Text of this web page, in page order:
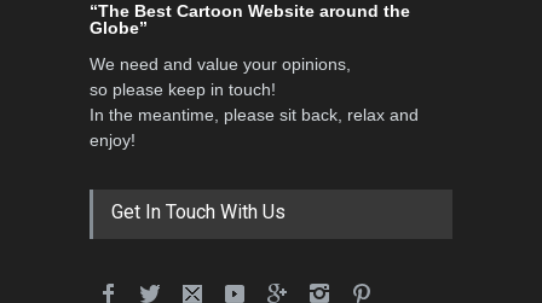
DEADLINE 3 months from now
International School Cartoon
“The Best Cartoon Website around the
Globe”
We need and value your opinions,
so please keep in touch!
In the meantime, please sit back, relax and
enjoy!
Get In Touch With Us